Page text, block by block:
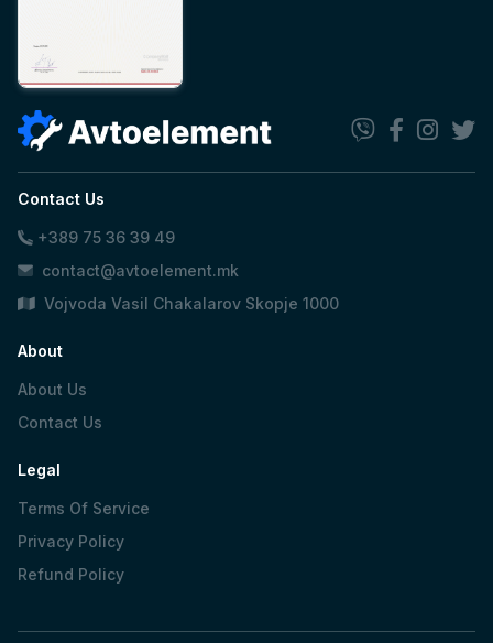
Contact Us
+389 75 36 39 49
contact@avtoelement.mk
Vojvoda Vasil Chakalarov Skopje 1000
About
About Us
Contact Us
Legal
Terms Of Service
Privacy Policy
Refund Policy